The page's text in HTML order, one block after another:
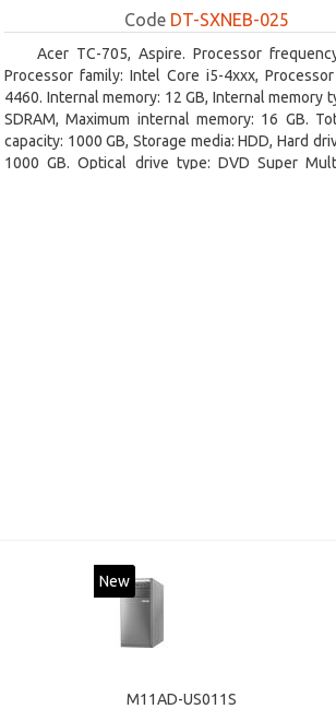
Code DT-SXNEB-025
Acer TC-705, Aspire. Processor
Processor family: Intel Core i5-4xxx,
4460. Internal memory: 12 GB, Internal memory
SDRAM, Maximum internal memory: 16 GB.
capacity: 1000 GB, Storage media: HDD, Hard
1000 GB. Optical drive type: DVD Super
New
M11AD-US011S